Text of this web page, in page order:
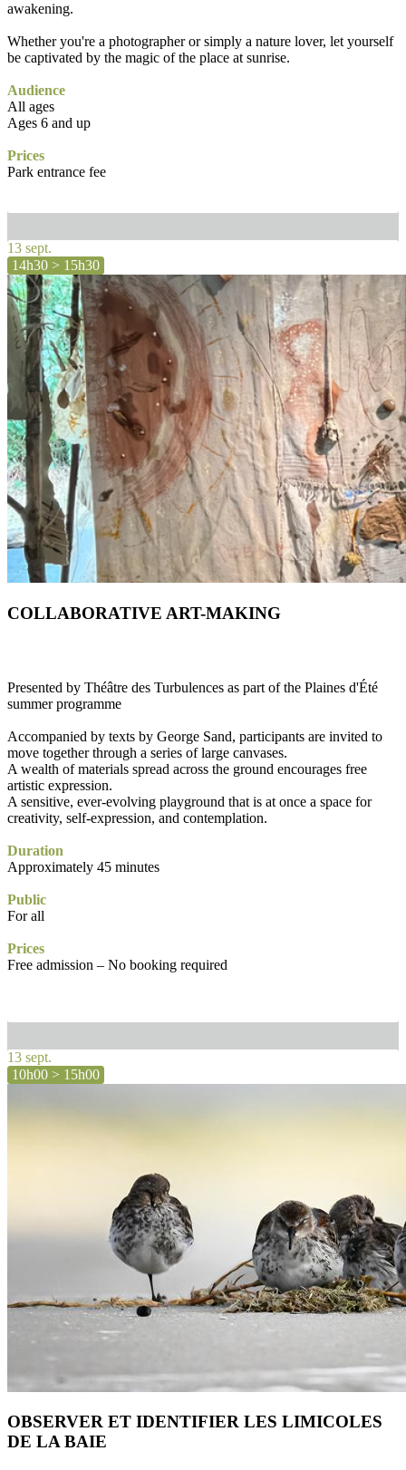
awakening.
Whether you're a photographer or simply a nature lover, let yourself
be captivated by the magic of the place at sunrise.
Audience
All ages
Ages 6 and up
Prices
Park entrance fee
13 sept.
14h30 > 15h30
COLLABORATIVE ART-MAKING
Presented by Théâtre des Turbulences as part of the Plaines d'Été
summer programme
Accompanied by texts by George Sand, participants are invited to
move together through a series of large canvases.
A wealth of materials spread across the ground encourages free
artistic expression.
A sensitive, ever-evolving playground that is at once a space for
creativity, self-expression, and contemplation.
Duration
Approximately 45 minutes
Public
For all
Prices
Free admission – No booking required
13 sept.
10h00 > 15h00
OBSERVER ET IDENTIFIER LES LIMICOLES
DE LA BAIE